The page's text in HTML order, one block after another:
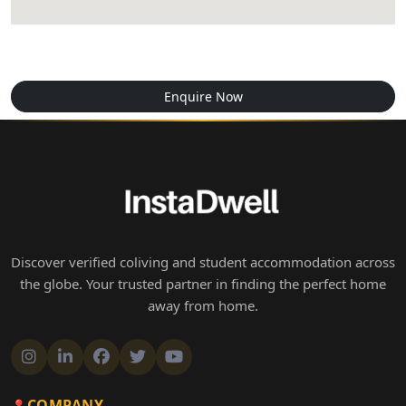
Enquire Now
Discover verified coliving and student accommodation across
the globe. Your trusted partner in finding the perfect home
away from home.